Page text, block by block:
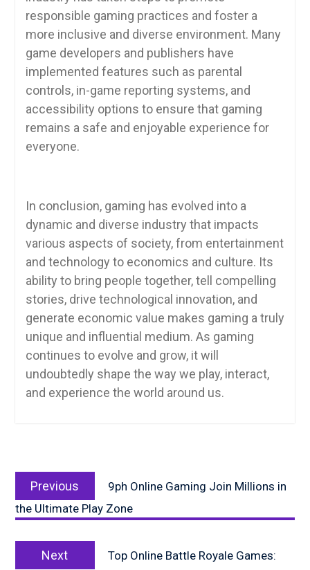
responsible gaming practices and foster a
more inclusive and diverse environment. Many
game developers and publishers have
implemented features such as parental
controls, in-game reporting systems, and
accessibility options to ensure that gaming
remains a safe and enjoyable experience for
everyone.
In conclusion, gaming has evolved into a
dynamic and diverse industry that impacts
various aspects of society, from entertainment
and technology to economics and culture. Its
ability to bring people together, tell compelling
stories, drive technological innovation, and
generate economic value makes gaming a truly
unique and influential medium. As gaming
continues to evolve and grow, it will
undoubtedly shape the way we play, interact,
and experience the world around us.
navigation
Previous
post:
9ph Online Gaming Join Millions in
the Ultimate Play Zone
Next
post:
Top Online Battle Royale Games: